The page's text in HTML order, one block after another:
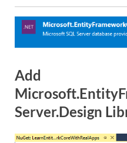
Add
Server.Design